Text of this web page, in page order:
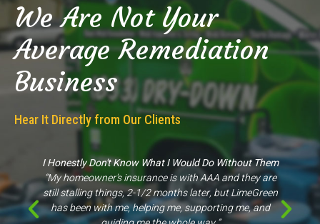
We Are Not Your
Average Remediation
Business
Hear It Directly from Our Clients
Great Experience
“They came out to my property for an inspection scope
of work & were able to give us proper information, unlike
other companies."